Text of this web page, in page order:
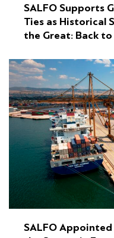
SALFO Supports
Ties as Historical
the Great: Back
SALFO